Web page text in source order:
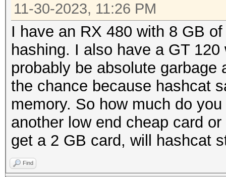
11-30-2023, 11:26 PM
I have an RX 480 with 8 GB
hashing. I also have a GT
probably be absolute
the chance because hashcat
memory. So how much do
another low end cheap card
get a 2 GB card, will hashcat
Find